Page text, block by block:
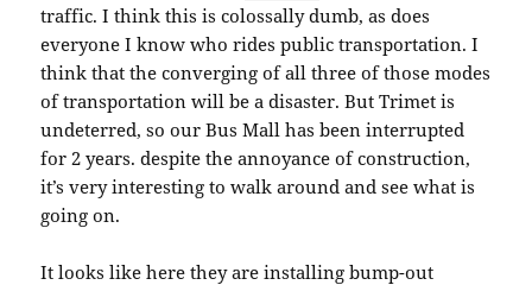
traffic. I think this is colossally dumb, as does
everyone I know who rides public transportation. I
think that the converging of all three of those modes
of transportation will be a disaster. But Trimet is
undeterred, so our Bus Mall has been interrupted
for 2 years. despite the annoyance of construction,
it’s very interesting to walk around and see what is
going on.
It looks like here they are installing bump-out